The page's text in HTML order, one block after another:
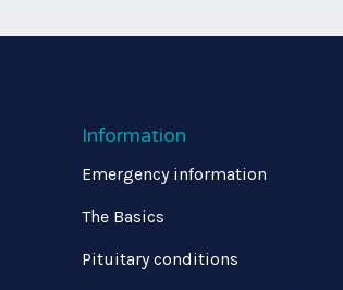
Information
Emergency information
The Basics
Pituitary conditions